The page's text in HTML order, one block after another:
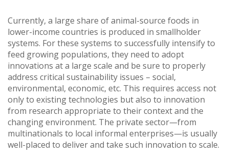
NEWS
EVENTS
Currently, a large share of animal-source foods in
lower-income countries is produced in smallholder
systems. For these systems to successfully intensify to
feed growing populations, they need to adopt
innovations at a large scale and be sure to properly
address critical sustainability issues – social,
environmental, economic, etc. This requires access not
only to existing technologies but also to innovation
from research appropriate to their context and the
changing environment. The private sector—from
multinationals to local informal enterprises—is usually
well-placed to deliver and take such innovation to scale.